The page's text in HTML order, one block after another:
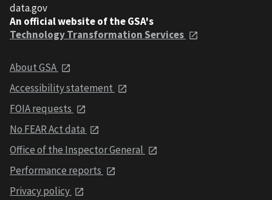
data.gov
An official website of the GSA's
Technology Transformation Services
About GSA
Accessibility statement
FOIA requests
No FEAR Act data
Office of the Inspector General
Performance reports
Privacy policy